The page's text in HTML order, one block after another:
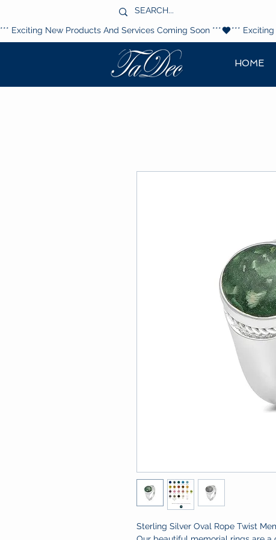
*** Exciting New Products And Services Coming Soon ***
HOME
Sterling Silver Oval Rope Twist